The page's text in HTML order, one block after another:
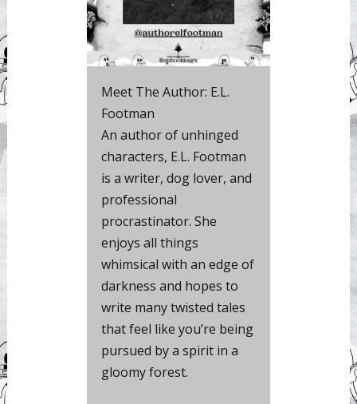
Meet The Author: E.L.
Footman
An author of unhinged
characters, E.L. Footman
is a writer, dog lover, and
professional
procrastinator. She
enjoys all things
whimsical with an edge of
darkness and hopes to
write many twisted tales
that feel like you’re being
pursued by a spirit in a
gloomy forest.